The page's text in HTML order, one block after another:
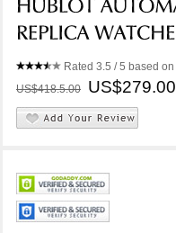
Rated 3.5 / 5 based on
US$418.5.00
US$279.00